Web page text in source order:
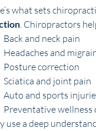
what sets
. Chiropractors
Back and neck pain
Headaches and
Posture correction
Sciatica and joint pain
Auto and sports
Preventative wellness
use a deep